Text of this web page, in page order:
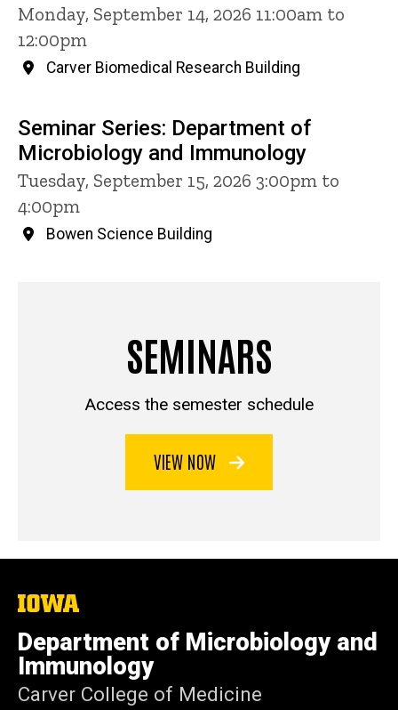
Monday, September 14, 2026 11:00am to
12:00pm
Carver Biomedical Research Building
Seminar Series: Department of
Microbiology and Immunology
Tuesday, September 15, 2026 3:00pm to
4:00pm
Bowen Science Building
SEMINARS
Access the semester schedule
VIEW NOW
The
of
Iowa
Department of Microbiology and
Immunology
Carver College of Medicine